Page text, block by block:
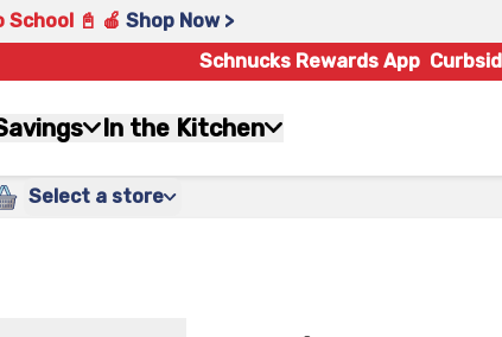
School 📓 🍎 Shop Now >
Schnucks Rewards App
In the Kitchen
Select a store